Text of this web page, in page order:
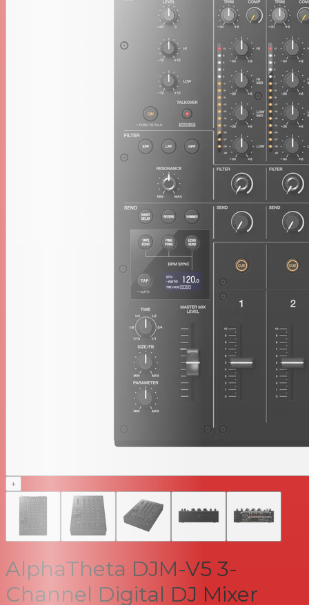
+
AlphaTheta DJM-V5 3-
Channel Digital DJ Mixer